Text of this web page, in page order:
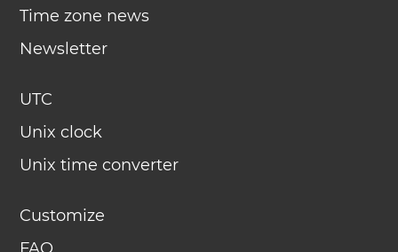
Time zone news
Newsletter
UTC
Unix clock
Unix time converter
Customize